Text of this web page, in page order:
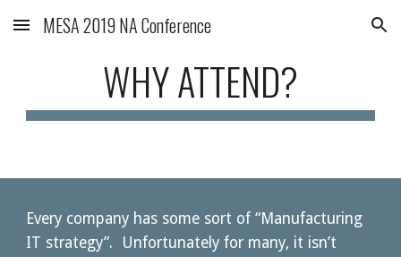
Skip to main content Skip to navigation
MESA 2019 NA Conference
WHY ATTEND?
Every company has some sort of “Manufacturing
IT strategy”.  Unfortunately for many, it isn’t